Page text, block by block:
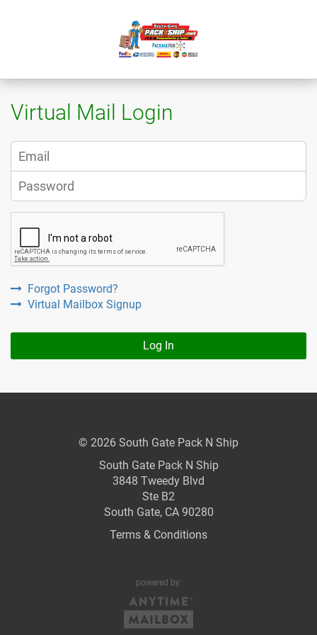
Virtual Mail Login
Forgot Password?
Virtual Mailbox Signup
Log In
© 2026 South Gate Pack N Ship
South Gate Pack N Ship
3848 Tweedy Blvd
Ste B2
South Gate, CA 90280
Terms & Conditions
powered by: